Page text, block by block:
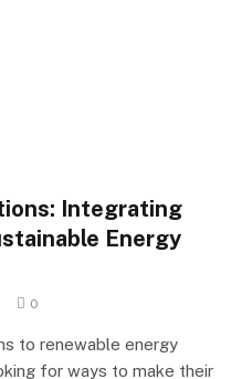
Integrating
Energy
0
to renewable energy
for ways to make their